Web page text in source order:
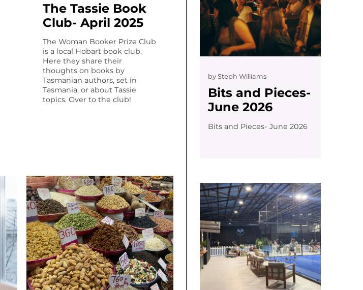
The Tassie Book
Club- April 2025
The Woman Booker Prize Club
is a local Hobart book club.
Here they share their
thoughts on books by
Tasmanian authors, set in
Tasmania, or about Tassie
topics. Over to the club!
by Steph Williams
Bits and Pieces-
June 2026
Bits and Pieces- June 2026